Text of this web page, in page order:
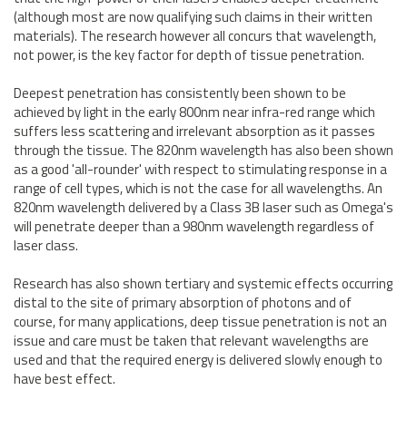
(although most are now qualifying such claims in their written
materials). The research however all concurs that wavelength,
not power, is the key factor for depth of tissue penetration.
Deepest penetration has consistently been shown to be
achieved by light in the early 800nm near infra-red range which
suffers less scattering and irrelevant absorption as it passes
through the tissue. The 820nm wavelength has also been shown
as a good 'all-rounder' with respect to stimulating response in a
range of cell types, which is not the case for all wavelengths. An
820nm wavelength delivered by a Class 3B laser such as Omega's
will penetrate deeper than a 980nm wavelength regardless of
laser class.
Research has also shown tertiary and systemic effects occurring
distal to the site of primary absorption of photons and of
course, for many applications, deep tissue penetration is not an
issue and care must be taken that relevant wavelengths are
used and that the required energy is delivered slowly enough to
have best effect.